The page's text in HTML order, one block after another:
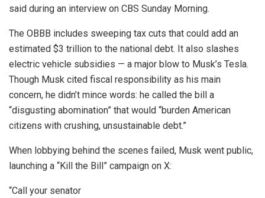
said during an interview on CBS Sunday Morning.
The OBBB includes sweeping tax cuts that could add an
estimated $3 trillion to the national debt. It also slashes
electric vehicle subsidies — a major blow to Musk’s Tesla.
Though Musk cited fiscal responsibility as his main
concern, he didn’t mince words: he called the bill a
“disgusting abomination” that would “burden American
citizens with crushing, unsustainable debt.”
When lobbying behind the scenes failed, Musk went public,
launching a “Kill the Bill” campaign on X:
“Call your senator